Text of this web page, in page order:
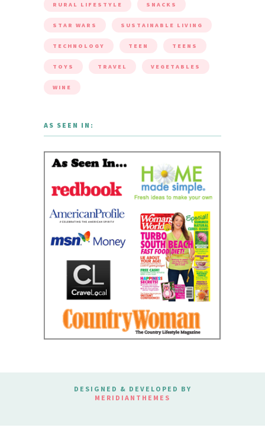
RURAL LIFESTYLE SNACKS
STAR WARS SUSTAINABLE LIVING
TECHNOLOGY TEEN TEENS
TOYS TRAVEL VEGETABLES
WINE
AS SEEN IN:
DESIGNED & DEVELOPED BY
MERIDIANTHEMES